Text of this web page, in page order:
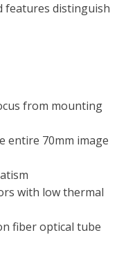
features distinguish
from mounting
entire 70mm image
with low thermal
fiber optical tube